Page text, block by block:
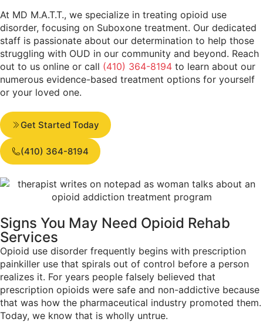
At MD M.A.T.T., we specialize in treating opioid use
disorder, focusing on Suboxone treatment. Our dedicated
staff is passionate about our determination to help those
struggling with OUD in our community and beyond. Reach
out to us online or call (410) 364-8194 to learn about our
numerous evidence-based treatment options for yourself
or your loved one.
Get Started Today
(410) 364-8194
Signs You May Need Opioid Rehab
Services
Opioid use disorder frequently begins with prescription
painkiller use that spirals out of control before a person
realizes it. For years people falsely believed that
prescription opioids were safe and non-addictive because
that was how the pharmaceutical industry promoted them.
Today, we know that is wholly untrue.